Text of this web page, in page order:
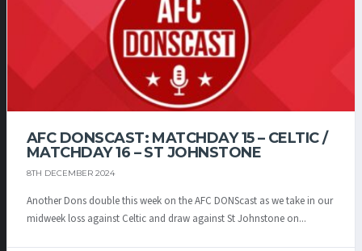
AFC DONSCAST: MATCHDAY 15 – CELTIC /
MATCHDAY 16 – ST JOHNSTONE
8TH DECEMBER 2024
Another Dons double this week on the AFC DONScast as we take in our
midweek loss against Celtic and draw against St Johnstone on...